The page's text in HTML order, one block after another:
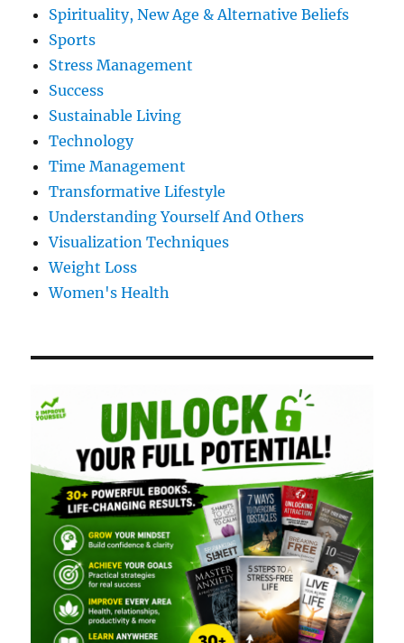
Spirituality, New Age & Alternative Beliefs
Sports
Stress Management
Success
Sustainable Living
Technology
Time Management
Transformative Lifestyle
Understanding Yourself And Others
Visualization Techniques
Weight Loss
Women's Health